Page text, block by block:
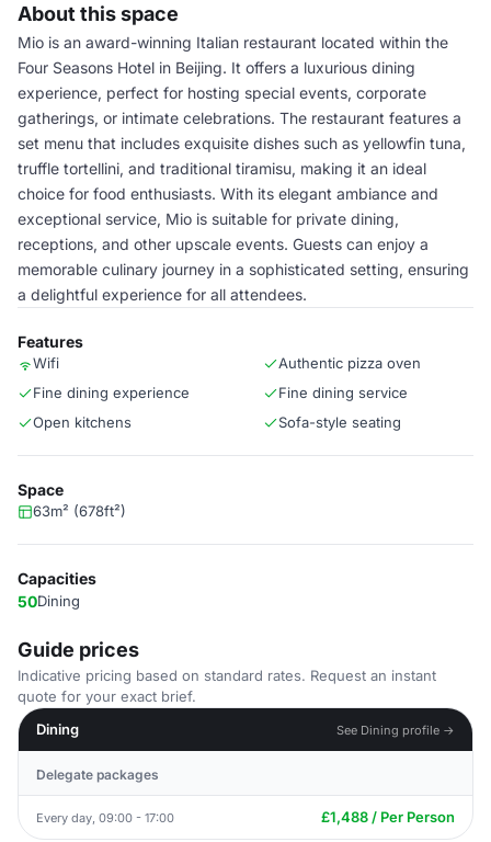
About this space
Mio is an award-winning Italian restaurant located within the
Four Seasons Hotel in Beijing. It offers a luxurious dining
experience, perfect for hosting special events, corporate
gatherings, or intimate celebrations. The restaurant features a
set menu that includes exquisite dishes such as yellowfin tuna,
truffle tortellini, and traditional tiramisu, making it an ideal
choice for food enthusiasts. With its elegant ambiance and
exceptional service, Mio is suitable for private dining,
receptions, and other upscale events. Guests can enjoy a
memorable culinary journey in a sophisticated setting, ensuring
a delightful experience for all attendees.
Features
Wifi
Authentic pizza oven
Fine dining experience
Fine dining service
Open kitchens
Sofa-style seating
Space
63m² (678ft²)
Capacities
50Dining
Guide prices
Indicative pricing based on standard rates. Request an instant
quote for your exact brief.
Dining
See Dining profile →
Delegate packages
Every day, 09:00 - 17:00 £1,488 / Per Person